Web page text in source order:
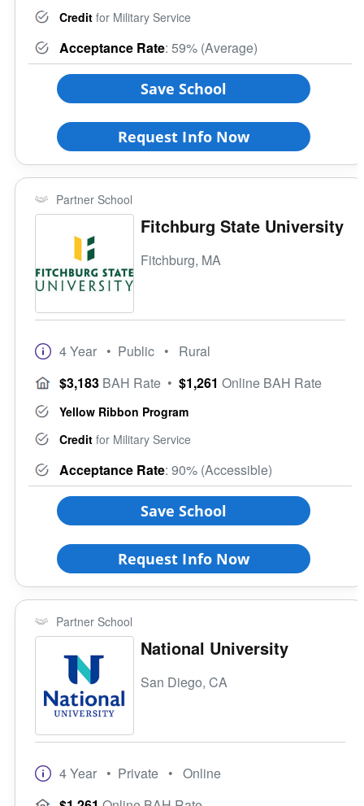
Credit for Military Service
Acceptance Rate: 59% (Average)
Save School
Request Info Now
Partner School
Fitchburg State University
Fitchburg, MA
4 Year • Public • Rural
$3,183 BAH Rate • $1,261 Online BAH Rate
Yellow Ribbon Program
Credit for Military Service
Acceptance Rate: 90% (Accessible)
Save School
Request Info Now
Partner School
National University
San Diego, CA
4 Year • Private • Online